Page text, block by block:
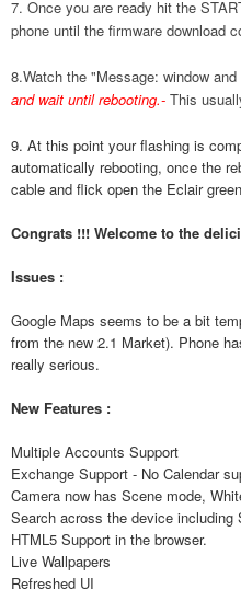
7. Once you are ready hit the
phone until the firmware download
8.Watch the "Message: window
and wait until rebooting.- This
9. At this point your flashing is
automatically rebooting, once the
cable and flick open the Eclair
Congrats !!! Welcome to the
Issues :
Google Maps seems to be a bit
from the new 2.1 Market). Phone
really serious.
New Features :
Multiple Accounts Support
Exchange Support - No Calendar
Camera now has Scene mode,
Search across the device including
HTML5 Support in the browser.
Live Wallpapers
Refreshed UI